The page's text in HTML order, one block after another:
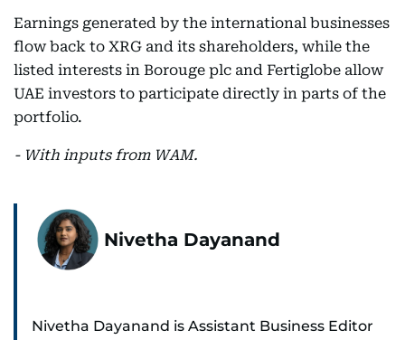
Earnings generated by the international businesses
flow back to XRG and its shareholders, while the
listed interests in Borouge plc and Fertiglobe allow
UAE investors to participate directly in parts of the
portfolio.
- With inputs from WAM.
Nivetha Dayanand
Nivetha Dayanand is Assistant Business Editor